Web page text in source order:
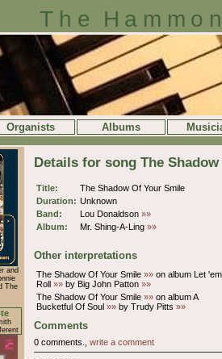
The
Organists Albums
and
The
Details for song The
Title:
The Shadow Of Your Smile
Duration: Unknown
Band:
Lou Donaldson »»
Album:
Mr. Shing-A-Ling »»
Other interpretations
The Shadow Of Your Smile »» on album Let 'em
Roll »» by Big John Patton »»
The Shadow Of Your Smile »» on album A
Bucketful Of Soul »» by Trudy Pitts »»
Comments
0 comments., write a comment